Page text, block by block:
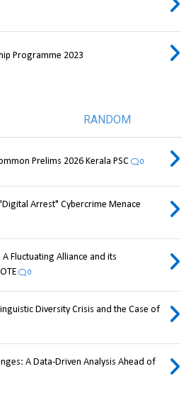
Programme 2023
RANDOM
Prelims 2026 Kerala PSC 0
Arrest" Cybercrime Menace
A Fluctuating Alliance and its
0
Diversity Crisis and the Case of
A Data-Driven Analysis Ahead of